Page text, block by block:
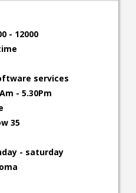
- 12000
services
- 5.30Pm
35
- saturday